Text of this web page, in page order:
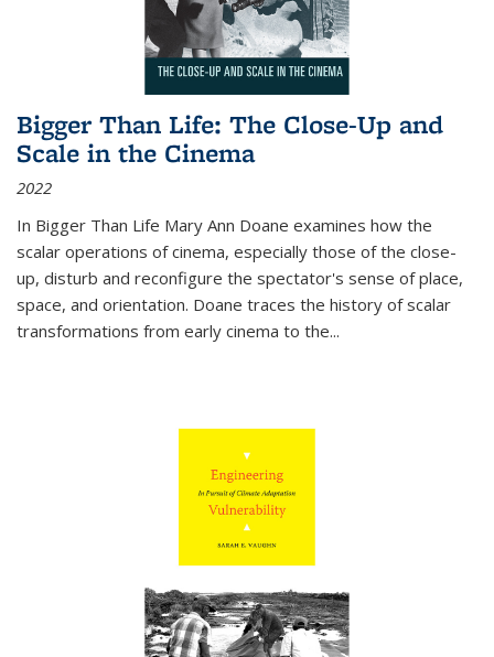
Bigger Than Life: The Close-Up and
Scale in the Cinema
2022
In Bigger Than Life Mary Ann Doane examines how the
scalar operations of cinema, especially those of the close-
up, disturb and reconfigure the spectator's sense of place,
space, and orientation. Doane traces the history of scalar
transformations from early cinema to the...